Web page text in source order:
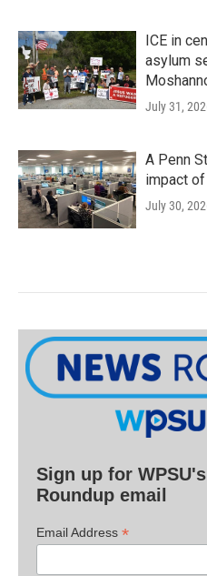
ICE in
asylum
July 31,
A Penn
impact
July 30,
Sign up for
Roundup email
Email Address *